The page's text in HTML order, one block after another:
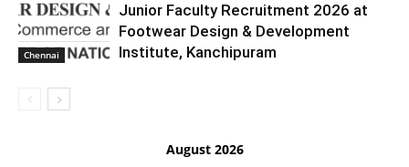
Chennai
Junior Faculty Recruitment 2026 at
Footwear Design & Development
Institute, Kanchipuram
August 2026